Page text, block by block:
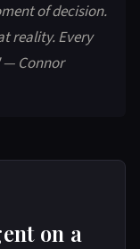
of decision.
reality. Every
— Connor
on a